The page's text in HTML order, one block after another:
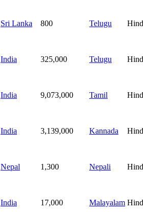
Sri Lanka 800 Telugu
India 325,000 Telugu
India 9,073,000 Tamil
India 3,139,000 Kannada
Nepal 1,300 Nepali
India 17,000 Malayalam